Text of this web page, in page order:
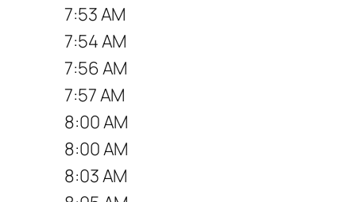
7:53 AM
7:54 AM
7:56 AM
7:57 AM
8:00 AM
8:00 AM
8:03 AM